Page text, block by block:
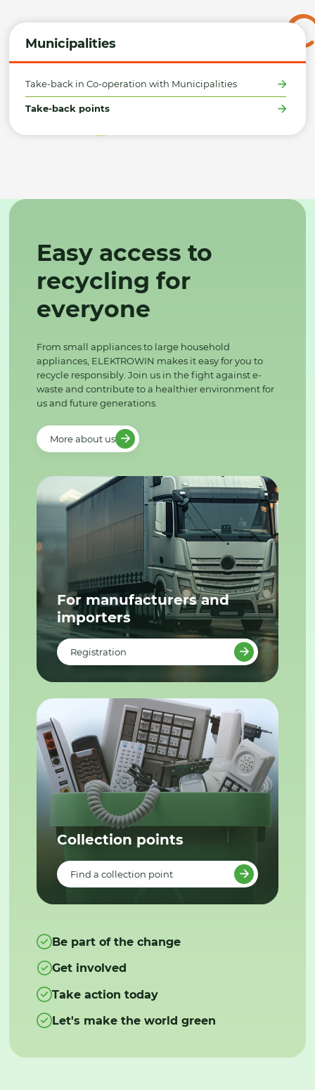
Municipalities
Take-back in Co-operation with Municipalities
Take-back points
Easy access to
recycling for
everyone
From small appliances to large household
appliances, ELEKTROWIN makes it easy for you to
recycle responsibly. Join us in the fight against e-
waste and contribute to a healthier environment for
us and future generations.
More about us
For manufacturers and
importers
Registration
Collection points
Find a collection point
Be part of the change
Get involved
Take action today
Let's make the world green